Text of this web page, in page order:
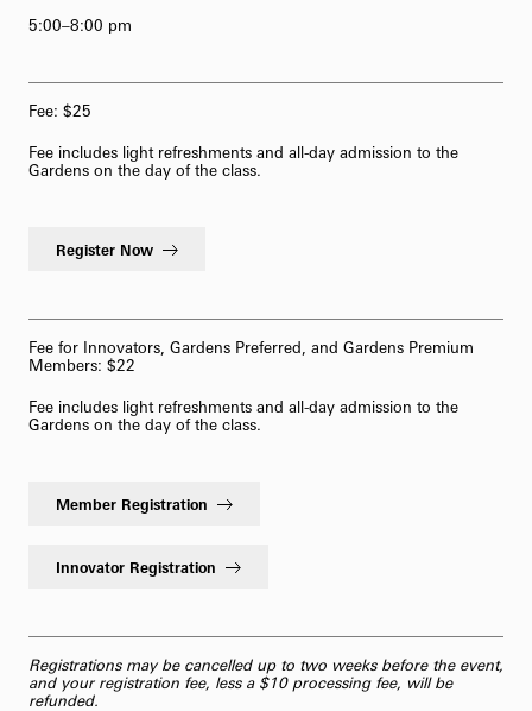
62-Bell Carillon
The Longwood Steinway Grand Piano
5:00–8:00 pm
Fee: $25
Fee includes light refreshments and all-day admission to the
Gardens on the day of the class.
Register Now
Fee for Innovators, Gardens Preferred, and Gardens Premium
Members: $22
Fee includes light refreshments and all-day admission to the
Gardens on the day of the class.
Member Registration
Innovator Registration
Registrations may be cancelled up to two weeks before the event,
and your registration fee, less a $10 processing fee, will be
refunded.